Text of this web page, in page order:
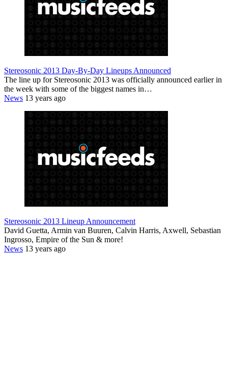
Stereosonic 2013 Day-By-Day Lineups Announced
The line up for Stereosonic 2013 was officially announced earlier in
the week with some of the biggest names in…
News 13 years ago
Stereosonic 2013 Lineup Announcement
David Guetta, Armin van Buuren, Calvin Harris, Axwell, Sebastian
Ingrosso, Empire of the Sun & more!
News 13 years ago